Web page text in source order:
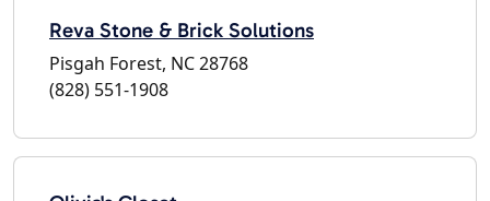
Reva Stone & Brick Solutions
Pisgah Forest, NC 28768
(828) 551-1908